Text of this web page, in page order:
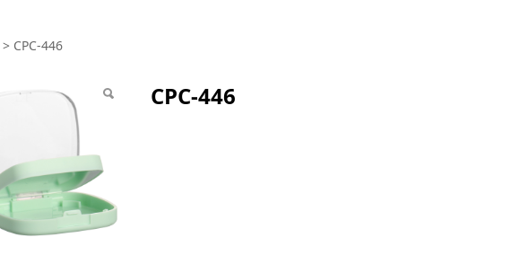
> CPC-446
CPC-446